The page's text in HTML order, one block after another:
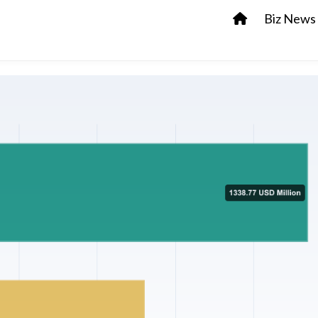
Biz News